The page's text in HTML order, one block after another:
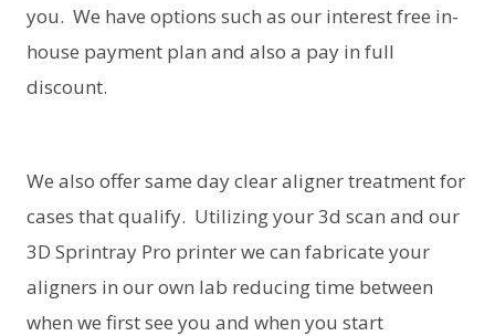
you. We have options such as our interest free in-
house payment plan and also a pay in full
discount.
We also offer same day clear aligner treatment for
cases that qualify. Utilizing your 3d scan and our
3D Sprintray Pro printer we can fabricate your
aligners in our own lab reducing time between
when we first see you and when you start